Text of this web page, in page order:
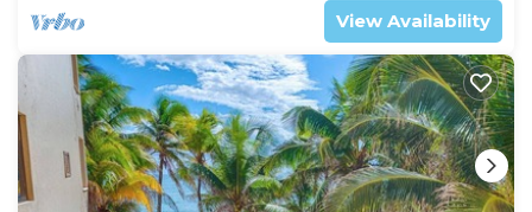
View Availability